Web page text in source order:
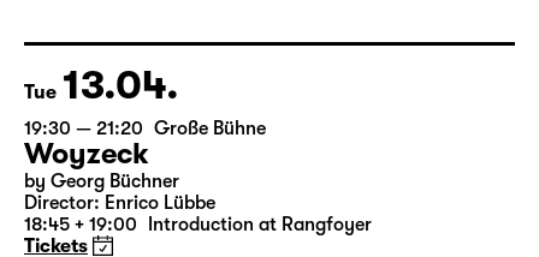
11 April
Tue 13.04.
19:30 — 21:20 Große Bühne
Woyzeck